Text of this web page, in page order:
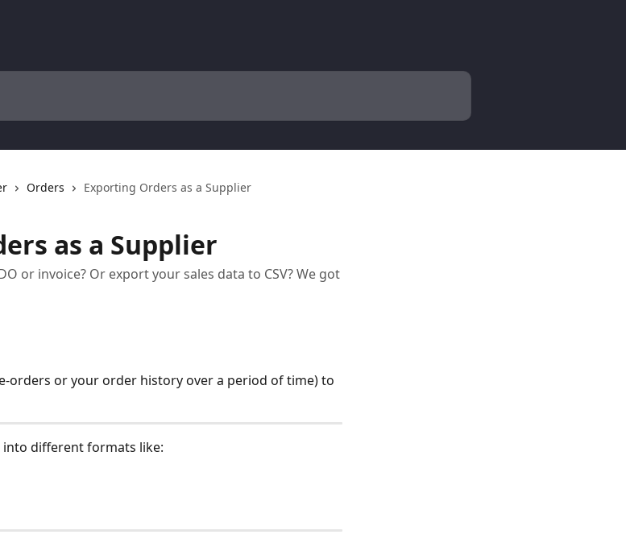
Orders Exporting Orders as a Supplier
as a Supplier
or invoice? Or export your sales data to CSV? We got
orders or your order history over a period of time) to
different formats like: